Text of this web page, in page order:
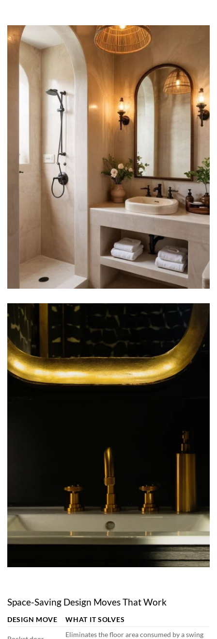
Space-Saving Design Moves That Work
DESIGN MOVE WHAT IT SOLVES
Eliminates the floor area consumed by a swing